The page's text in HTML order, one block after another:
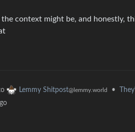
the context might be, and honestly,
Lemmy Shitpost@lemmy.world •